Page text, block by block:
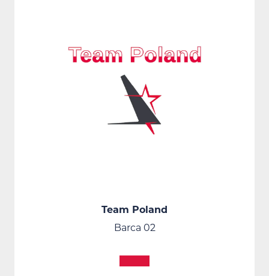
Team Poland
Barca 02